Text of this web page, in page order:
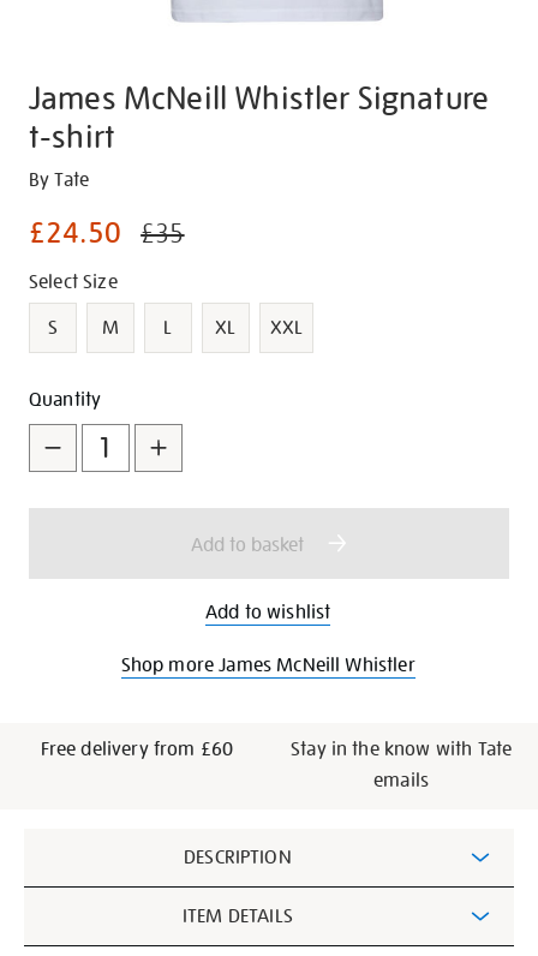
James McNeill Whistler Signature
t-shirt
Details
https://shop.tate.org.uk/james-
whistler-
t-
shirt/g1483.html
By Tate
£24.50 £35
Promotions
Variations
Select Size
S
M L XL XXL
Add
to
cart
options
Product
Actions
Quantity
Add to basket
Add to wishlist
Shop more James McNeill Whistler
Free delivery from £60
Stay in the know with Tate
emails
Information
DESCRIPTION
ITEM DETAILS